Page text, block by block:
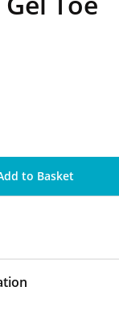
to Basket